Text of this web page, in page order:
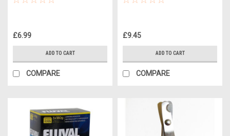
£6.99
ADD TO CART
COMPARE
£9.45
ADD TO CART
COMPARE